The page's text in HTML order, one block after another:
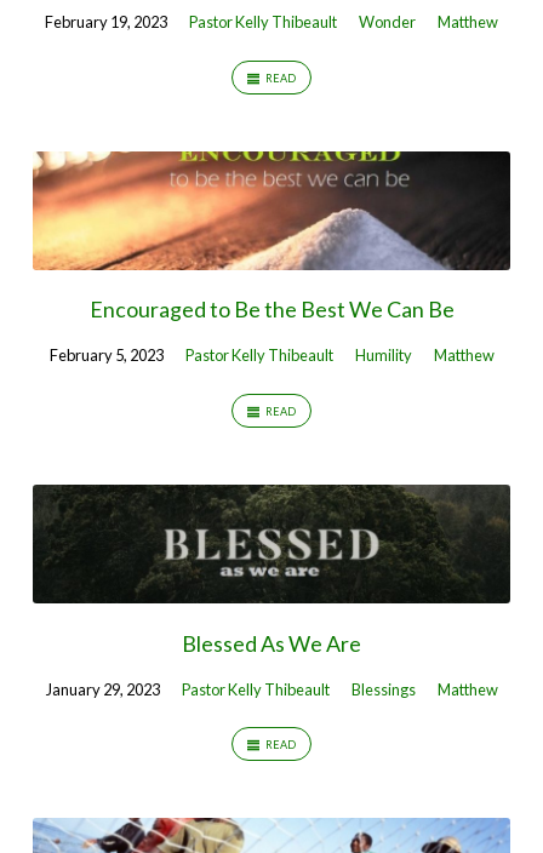
February 19, 2023 Pastor Kelly Thibeault Wonder Matthew
READ
Encouraged to Be the Best We Can Be
February 5, 2023 Pastor Kelly Thibeault Humility Matthew
READ
Blessed As We Are
January 29, 2023 Pastor Kelly Thibeault Blessings Matthew
READ